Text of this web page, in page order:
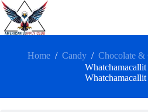
Home / Candy / Chocolate &
Whatchamacallit
Whatchamacallit